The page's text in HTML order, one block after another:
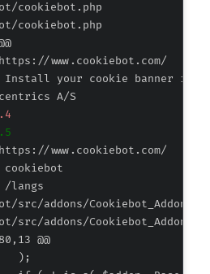
cookiebot.php
cookiebot.php
src/addons/
src/addons/
@@